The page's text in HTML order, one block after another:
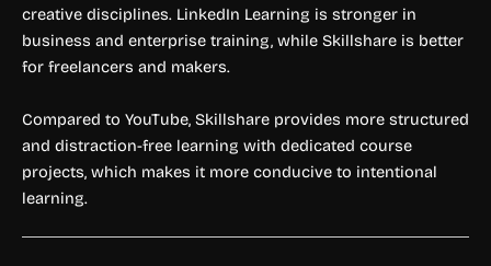
creative disciplines. LinkedIn Learning is stronger in
business and enterprise training, while Skillshare is better
for freelancers and makers.
Compared to YouTube, Skillshare provides more structured
and distraction-free learning with dedicated course
projects, which makes it more conducive to intentional
learning.